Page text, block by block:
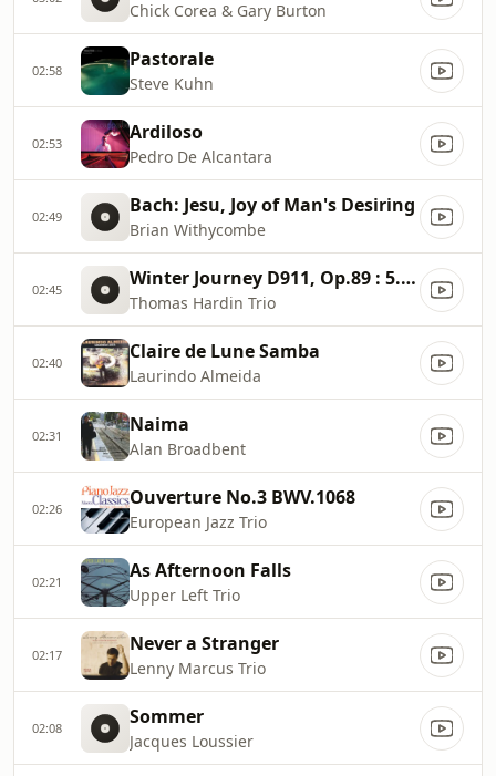
Chick Corea & Gary Burton
02:58 Pastorale
Steve Kuhn
02:53 Ardiloso
Pedro De Alcantara
02:49 Bach: Jesu, Joy of Man's Desiring
Brian Withycombe
02:45 Winter Journey D911, Op.89 : 5. The Linden Tree
Thomas Hardin Trio
02:40 Claire de Lune Samba
Laurindo Almeida
02:31 Naima
Alan Broadbent
02:26 Ouverture No.3 BWV.1068
European Jazz Trio
02:21 As Afternoon Falls
Upper Left Trio
02:17 Never a Stranger
Lenny Marcus Trio
02:08 Sommer
Jacques Loussier